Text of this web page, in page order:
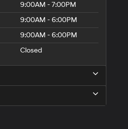
9:00AM - 7:00PM
9:00AM - 6:00PM
9:00AM - 6:00PM
Closed